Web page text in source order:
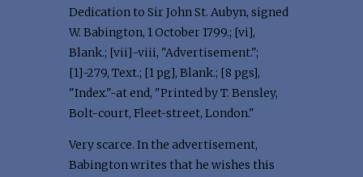
Dedication to Sir John St. Aubyn, signed
W. Babington, 1 October 1799.; [vi],
Blank.; [vii]-viii, "Advertisement.";
[1]-279, Text.; [1 pg], Blank.; [8 pgs],
"Index."-at end, "Printed by T. Bensley,
Bolt-court, Fleet-street, London."
Very scarce. In the advertisement,
Babington writes that he wishes this